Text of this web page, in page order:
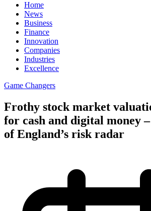
Home
News
Business
Finance
Innovation
Companies
Industries
Excellence
Game Changers
Frothy stock market
for cash and digital money
of England’s risk radar